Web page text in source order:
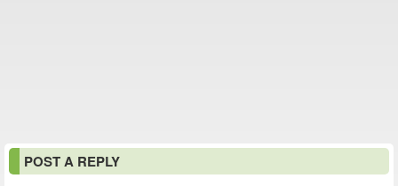
POST A REPLY